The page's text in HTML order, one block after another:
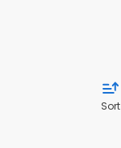
Sort